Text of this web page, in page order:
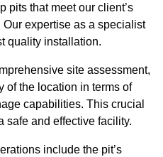
pits that meet our client’s
expertise as a specialist
quality installation.
site assessment,
of the location in terms of
capabilities. This crucial
safe and effective facility.
include the pit’s